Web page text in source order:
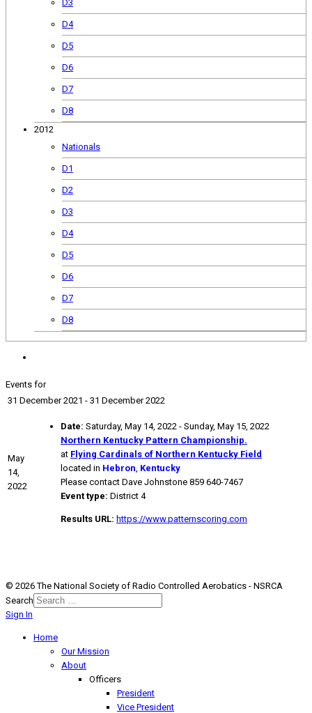
D3
D4
D5
D6
D7
D8
2012
Nationals
D1
D2
D3
D4
D5
D6
D7
D8
Events for
31 December 2021 - 31 December 2022
May
14,
2022
Date: Saturday, May 14, 2022 - Sunday, May 15, 2022
Northern Kentucky Pattern Championship.
at Flying Cardinals of Northern Kentucky Field
located in Hebron, Kentucky
Please contact Dave Johnstone 859 640-7467
Event type: District 4
Results URL: https://www.patternscoring.com
© 2026 The National Society of Radio Controlled Aerobatics - NSRCA
Search
Sign In
Home
Our Mission
About
Officers
President
Vice President